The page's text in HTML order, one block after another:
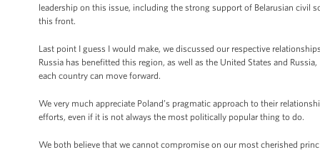
leadership on this issue, including the strong support of Belarusian civil
this front.
Last point I guess I would make, we discussed our respective
Russia has benefitted this region, as well as the United States and
each country can move forward.
We very much appreciate Poland’s pragmatic approach to their
efforts, even if it is not always the most politically popular thing to do.
We both believe that we cannot compromise on our most cherished